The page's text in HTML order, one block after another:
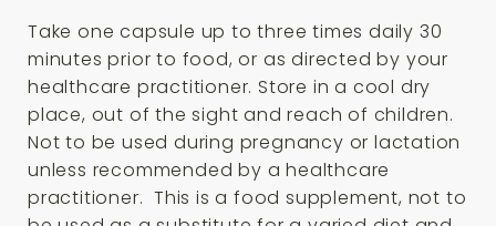
Take one capsule up to three times daily 30
minutes prior to food, or as directed by your
healthcare practitioner. Store in a cool dry
place, out of the sight and reach of children.
Not to be used during pregnancy or lactation
unless recommended by a healthcare
practitioner. This is a food supplement, not to